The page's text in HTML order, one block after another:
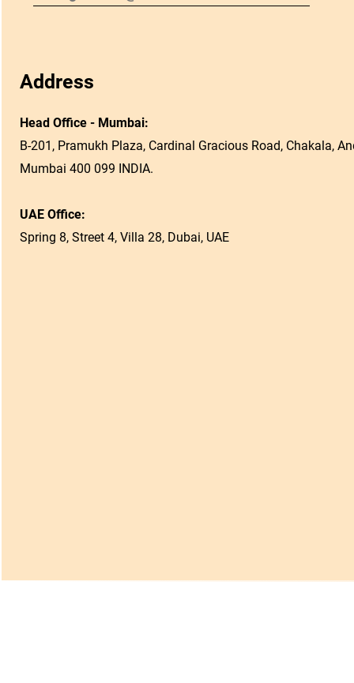
Address
Head Office - Mumbai:
B-201, Pramukh Plaza, Cardinal Gracious Road, Chakala,
Mumbai 400 099 INDIA.
UAE Office:
Spring 8, Street 4, Villa 28, Dubai, UAE